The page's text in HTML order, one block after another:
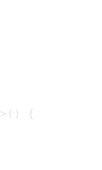
>() {